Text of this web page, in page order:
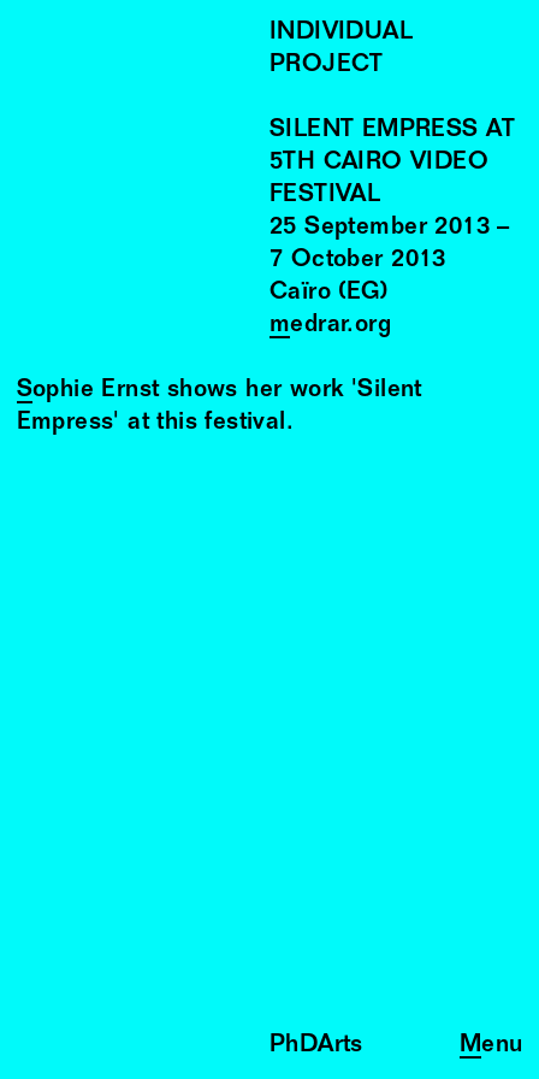
INDIVIDUAL
PROJECT
SILENT EMPRESS AT
5TH CAIRO VIDEO
FESTIVAL
25 September 2013–
7 October 2013
Caïro (EG)
medrar.org
Sophie Ernstshows her work 'Silent
Empress' at this festival.
PhDArts Menu